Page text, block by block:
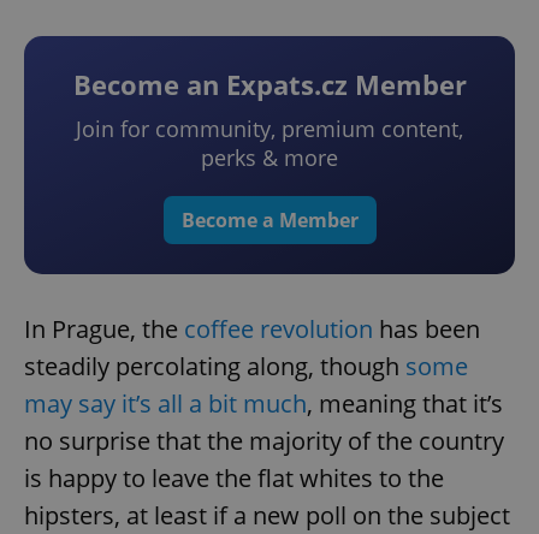
Become an Expats.cz Member
Join for community, premium content,
perks & more
Become a Member
In Prague, the coffee revolution has been
steadily percolating along, though some
may say it’s all a bit much, meaning that it’s
no surprise that the majority of the country
is happy to leave the flat whites to the
hipsters, at least if a new poll on the subject